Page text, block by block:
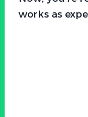
works as